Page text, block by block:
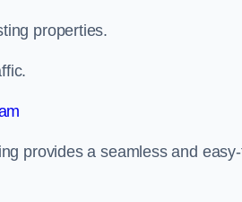
properties.
provides a seamless and